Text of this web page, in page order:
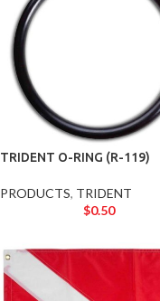
TRIDENT O-RING (R-119)
PRODUCTS, TRIDENT
$0.50